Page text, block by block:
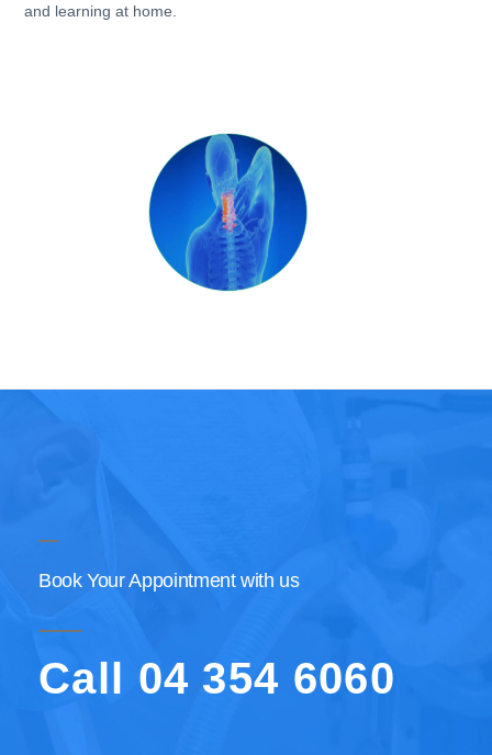
and learning at home.
Book Your Appointment with us
Call 04 354 6060